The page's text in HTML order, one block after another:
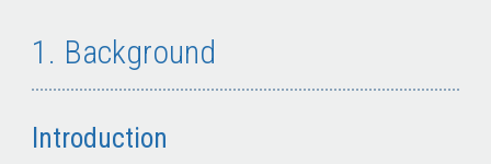
1. Background
Introduction